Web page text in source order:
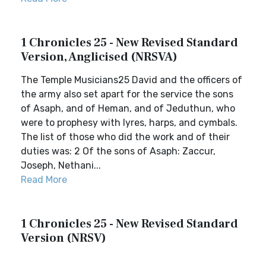
1 Chronicles 25 - New Revised Standard
Version, Anglicised (NRSVA)
The Temple Musicians25 David and the officers of
the army also set apart for the service the sons
of Asaph, and of Heman, and of Jeduthun, who
were to prophesy with lyres, harps, and cymbals.
The list of those who did the work and of their
duties was: 2 Of the sons of Asaph: Zaccur,
Joseph, Nethani...
Read More
1 Chronicles 25 - New Revised Standard
Version (NRSV)